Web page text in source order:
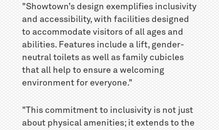
"Showtown’s design exemplifies inclusivity
and accessibility, with facilities designed
to accommodate visitors of all ages and
abilities. Features include a lift, gender-
neutral toilets as well as family cubicles
that all help to ensure a welcoming
environment for everyone."
"This commitment to inclusivity is not just
about physical amenities; it extends to the